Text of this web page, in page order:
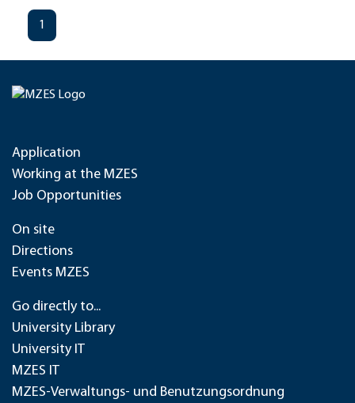
1
Application
Working at the MZES
Job Opportunities
On site
Directions
Events MZES
Go directly to...
University Library
University IT
MZES IT
MZES-Verwaltungs- und Benutzungsordnung